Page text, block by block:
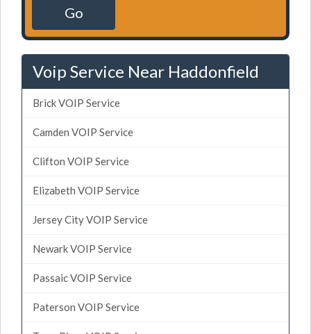
Go
Voip Service Near Haddonfield
Brick VOIP Service
Camden VOIP Service
Clifton VOIP Service
Elizabeth VOIP Service
Jersey City VOIP Service
Newark VOIP Service
Passaic VOIP Service
Paterson VOIP Service